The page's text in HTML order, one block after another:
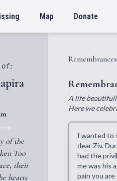
Map Donate
of:
of the
Too
their
hearts
Remembrances
A life
Here we
I wanted to
dear Ziv.
had the
me was his
pain you